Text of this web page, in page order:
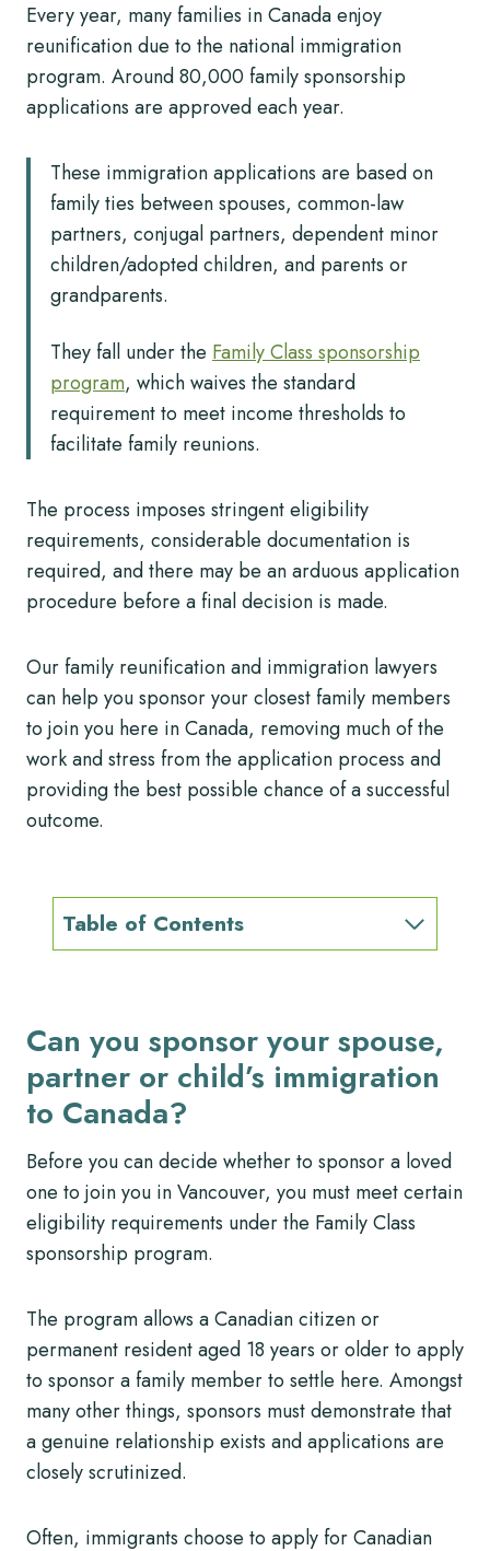
Every year, many families in Canada enjoy
reunification due to the national immigration
program. Around 80,000 family sponsorship
applications are approved each year.
These immigration applications are based on
family ties between spouses, common-law
partners, conjugal partners, dependent minor
children/adopted children, and parents or
grandparents.
They fall under the Family Class sponsorship
program, which waives the standard
requirement to meet income thresholds to
facilitate family reunions.
The process imposes stringent eligibility
requirements, considerable documentation is
required, and there may be an arduous application
procedure before a final decision is made.
Our family reunification and immigration lawyers
can help you sponsor your closest family members
to join you here in Canada, removing much of the
work and stress from the application process and
providing the best possible chance of a successful
outcome.
Table of Contents
Can you sponsor your spouse,
partner or child’s immigration
to Canada?
Before you can decide whether to sponsor a loved
one to join you in Vancouver, you must meet certain
eligibility requirements under the Family Class
sponsorship program.
The program allows a Canadian citizen or
permanent resident aged 18 years or older to apply
to sponsor a family member to settle here. Amongst
many other things, sponsors must demonstrate that
a genuine relationship exists and applications are
closely scrutinized.
Often, immigrants choose to apply for Canadian